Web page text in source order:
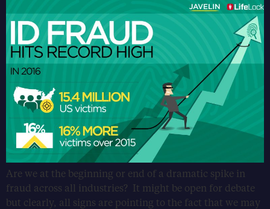
Are we at the beginning or end of a dramatic spike in
fraud across all industries? It might be open for debate
but clearly, all signs are pointing to the fact that we may